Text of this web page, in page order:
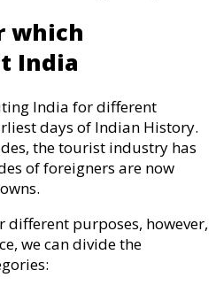
which
India
India for different
days of Indian History.
the tourist industry has
of foreigners are now
different purposes, however,
we can divide the